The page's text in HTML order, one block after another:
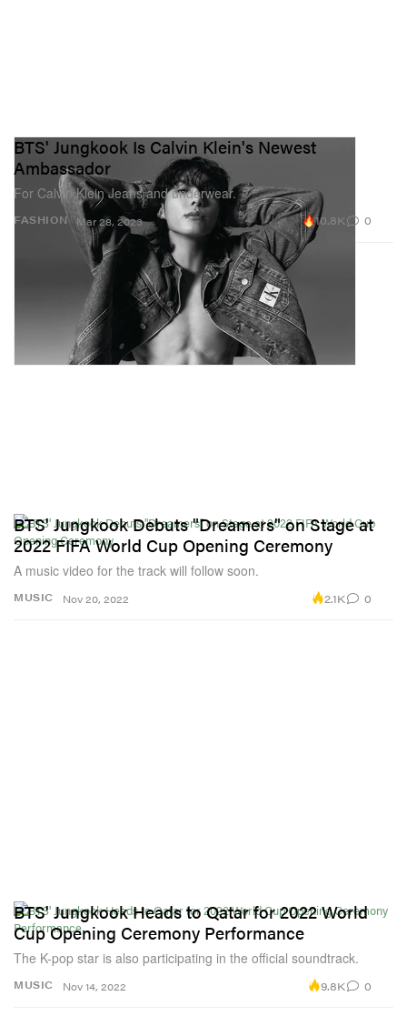
FASHION
BTS' Jungkook Is Calvin Klein's Newest
Ambassador
For Calvin Klein Jeans and underwear.
Mar 28, 2023 10.8K 0
MUSIC
BTS' Jungkook Debuts "Dreamers" on Stage at
2022 FIFA World Cup Opening Ceremony
A music video for the track will follow soon.
Nov 20, 2022 2.1K 0
MUSIC
BTS' Jungkook Heads to Qatar for 2022 World
Cup Opening Ceremony Performance
The K-pop star is also participating in the official soundtrack.
Nov 14, 2022 9.8K 0